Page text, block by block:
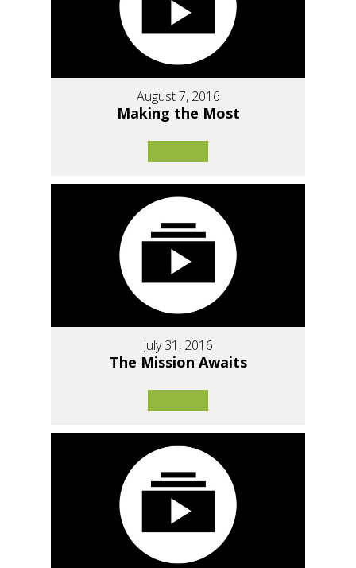
August 7, 2016
Making the Most
July 31, 2016
The Mission Awaits